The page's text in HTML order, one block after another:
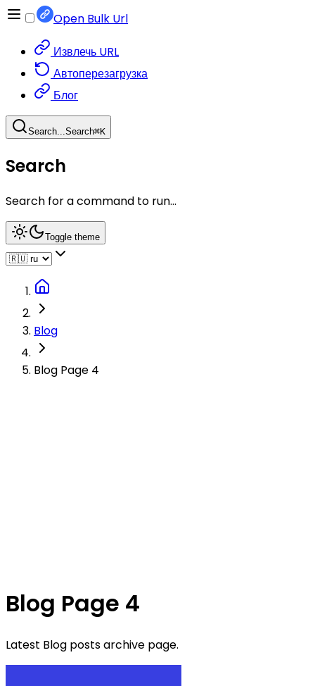
Open Bulk Url
Извлечь URL
Автоперезагрузка
Блог
Search...Search⌘K
Search
Search for a command to run...
Toggle theme
Blog
Blog Page 4
Blog Page 4
Latest Blog posts archive page.